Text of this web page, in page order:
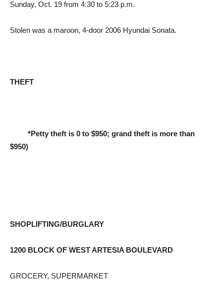
Sunday, Oct. 19 from 4:30 to 5:23 p.m.
Stolen was a maroon, 4-door 2006 Hyundai Sonata.
THEFT
*Petty theft is 0 to $950; grand theft is more than
$950)
SHOPLIFTING/BURGLARY
1200 BLOCK OF WEST ARTESIA BOULEVARD
GROCERY, SUPERMARKET